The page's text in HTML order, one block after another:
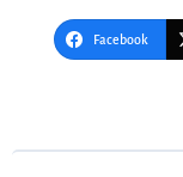
Facebook